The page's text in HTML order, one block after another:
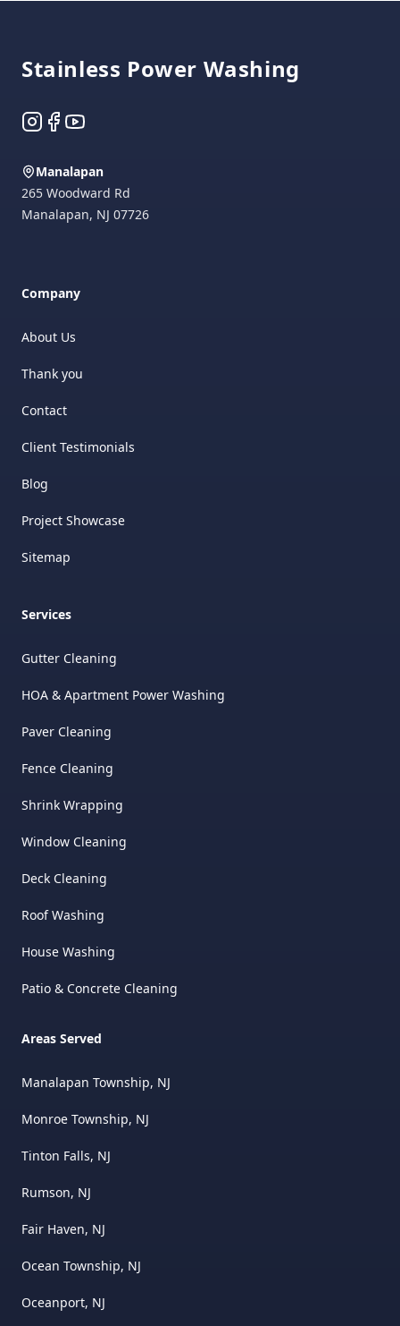
Stainless Power Washing
Instagram
Facebook
YouTube
Manalapan
265 Woodward Rd
Manalapan, NJ 07726
Company
About Us
Thank you
Contact
Client Testimonials
Blog
Project Showcase
Sitemap
Services
Gutter Cleaning
HOA & Apartment Power Washing
Paver Cleaning
Fence Cleaning
Shrink Wrapping
Window Cleaning
Deck Cleaning
Roof Washing
House Washing
Patio & Concrete Cleaning
Areas Served
Manalapan Township, NJ
Monroe Township, NJ
Tinton Falls, NJ
Rumson, NJ
Fair Haven, NJ
Ocean Township, NJ
Oceanport, NJ